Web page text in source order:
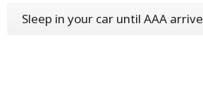
Sleep in your car until AAA